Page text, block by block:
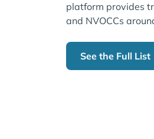
platform provides
and NVOCCs
See the Full List